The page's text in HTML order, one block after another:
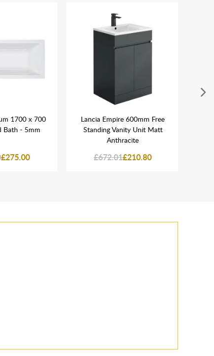
1700 x 700
Bath - 5mm
£275.00
Lancia Empire 600mm Free
Standing Vanity Unit Matt
Anthracite
£672.01£210.80